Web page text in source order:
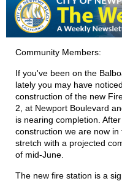
Community Members:
If you've been on the
lately you may have
construction of the new
2, at Newport Boulevard
is nearing completion.
construction we are now in
stretch with a projected
of mid-June.
The new fire station is a